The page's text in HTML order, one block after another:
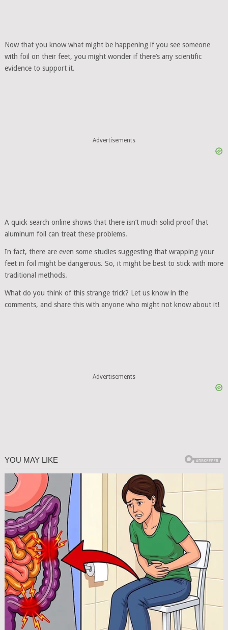
Now that you know what might be happening if you see someone
with foil on their feet, you might wonder if there’s any scientific
evidence to support it.
Advertisements
A quick search online shows that there isn’t much solid proof that
aluminum foil can treat these problems.
In fact, there are even some studies suggesting that wrapping your
feet in foil might be dangerous. So, it might be best to stick with more
traditional methods.
What do you think of this strange trick? Let us know in the
comments, and share this with anyone who might not know about it!
Advertisements